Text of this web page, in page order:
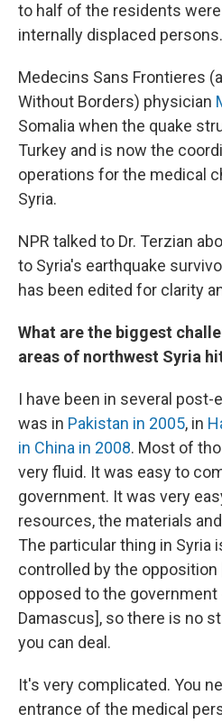
to half of the residents
internally displaced persons.
Medecins Sans Frontieres
Without Borders) physician
Somalia when the quake
Turkey and is now the
operations for the medical
Syria.
NPR talked to Dr. Terzian
to Syria's earthquake
has been edited for clarity
What are the biggest
areas of northwest Syria
I have been in several post-
was in Pakistan in 2005, in
in China in 2008. Most of
very fluid. It was easy to
government. It was very
resources, the materials
The particular thing in Syria
controlled by the
opposed to the government
Damascus], so there is no
you can deal.
It's very complicated. You
entrance of the medical